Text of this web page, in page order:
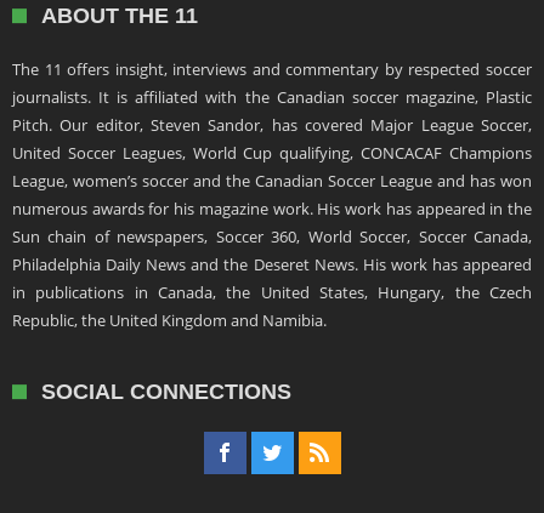
ABOUT THE 11
The 11 offers insight, interviews and commentary by respected soccer
journalists. It is affiliated with the Canadian soccer magazine, Plastic
Pitch. Our editor, Steven Sandor, has covered Major League Soccer,
United Soccer Leagues, World Cup qualifying, CONCACAF Champions
League, women’s soccer and the Canadian Soccer League and has won
numerous awards for his magazine work. His work has appeared in the
Sun chain of newspapers, Soccer 360, World Soccer, Soccer Canada,
Philadelphia Daily News and the Deseret News. His work has appeared
in publications in Canada, the United States, Hungary, the Czech
Republic, the United Kingdom and Namibia.
SOCIAL CONNECTIONS